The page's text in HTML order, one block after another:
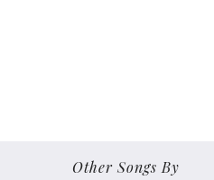
Other Songs By